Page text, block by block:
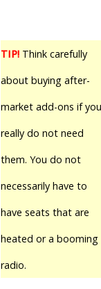
TIP! Think carefully
about buying after-
market add-ons if you
really do not need
them. You do not
necessarily have to
have seats that are
heated or a booming
radio.